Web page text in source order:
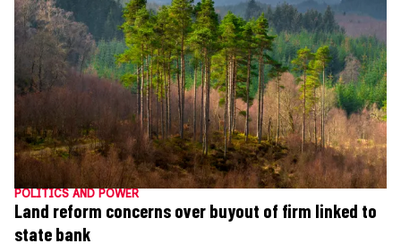
POLITICS AND POWER
Land reform concerns over buyout of firm linked to
state bank